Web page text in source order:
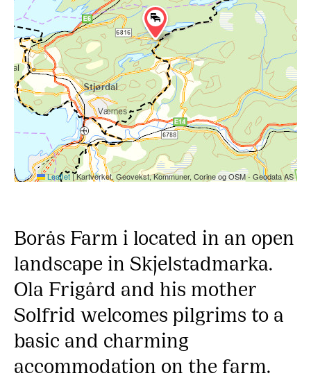
Leaflet|Kartverket, Geovekst, Kommuner, Corine og OSM - Geodata AS
Borås Farm i located in an open
landscape in Skjelstadmarka.
Ola Frigård and his mother
Solfrid welcomes pilgrims to a
basic and charming
accommodation on the farm.